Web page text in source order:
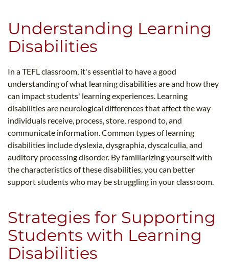
Understanding Learning
Disabilities
In a TEFL classroom, it's essential to have a good
understanding of what learning disabilities are and how they
can impact students' learning experiences. Learning
disabilities are neurological differences that affect the way
individuals receive, process, store, respond to, and
communicate information. Common types of learning
disabilities include dyslexia, dysgraphia, dyscalculia, and
auditory processing disorder. By familiarizing yourself with
the characteristics of these disabilities, you can better
support students who may be struggling in your classroom.
Strategies for Supporting
Students with Learning
Disabilities